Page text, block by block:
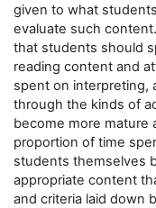
given to what
evaluate such
that students should
reading content and
spent on interpreting,
through the kinds of
become more mature
proportion of time
students themselves
appropriate content
and criteria laid down